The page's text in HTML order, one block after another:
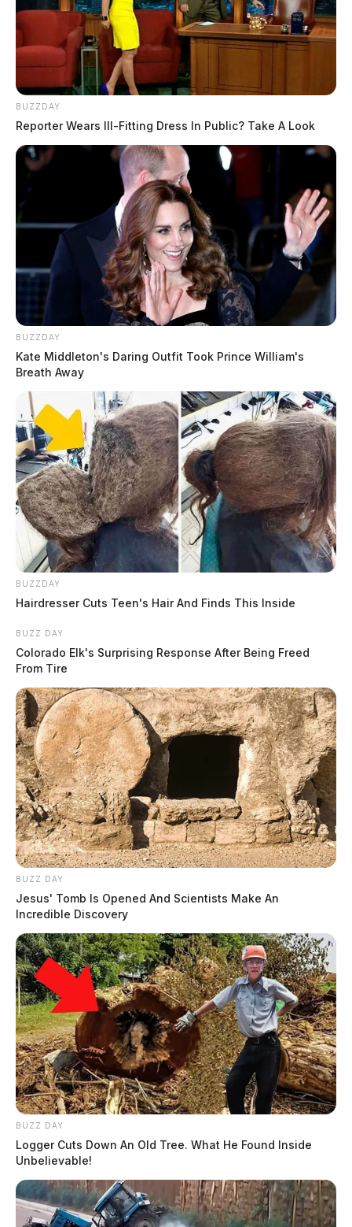
BUZZDAY
Reporter Wears Ill-Fitting Dress In Public? Take A Look
BUZZDAY
Kate Middleton's Daring Outfit Took Prince William's
Breath Away
BUZZDAY
Hairdresser Cuts Teen's Hair And Finds This Inside
BUZZ DAY
Colorado Elk's Surprising Response After Being Freed
From Tire
BUZZ DAY
Jesus' Tomb Is Opened And Scientists Make An
Incredible Discovery
BUZZ DAY
Logger Cuts Down An Old Tree. What He Found Inside
Unbelievable!